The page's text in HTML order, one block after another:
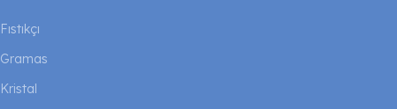
Fıstıkçı
Gramas
Kristal